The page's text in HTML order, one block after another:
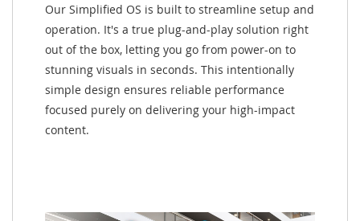
Our Simplified OS is built to streamline setup and
operation. It's a true plug-and-play solution right
out of the box, letting you go from power-on to
stunning visuals in seconds. This intentionally
simple design ensures reliable performance
focused purely on delivering your high-impact
content.